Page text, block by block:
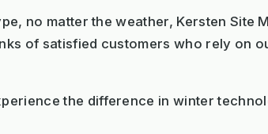
no matter the weather, Kersten Site
of satisfied customers who rely on
the difference in winter